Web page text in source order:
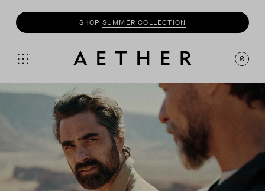
SHOPMOTOCOLLECTION
0